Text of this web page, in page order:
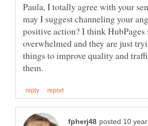
Paula, I totally agree with your
may I suggest channeling your
positive action? I think HubPages
overwhelmed and they are just
things to improve quality and